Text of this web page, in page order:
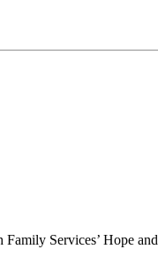
Services’ Hope